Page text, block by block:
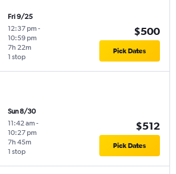
Fri 9/25
12:37 pm -
10:59 pm
1 stop
7h 22m
$500
Pick Dates
Sun 8/30
11:42 am -
10:27 pm
1 stop
7h 45m
$512
Pick Dates